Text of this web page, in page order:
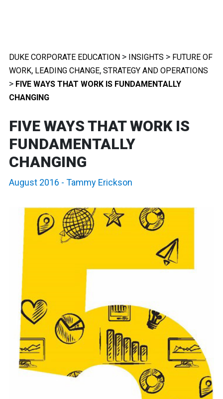
DUKE CORPORATE EDUCATION > INSIGHTS > FUTURE OF
WORK, LEADING CHANGE, STRATEGY AND OPERATIONS
> FIVE WAYS THAT WORK IS FUNDAMENTALLY
CHANGING
FIVE WAYS THAT WORK IS
FUNDAMENTALLY
CHANGING
August 2016 - Tammy Erickson